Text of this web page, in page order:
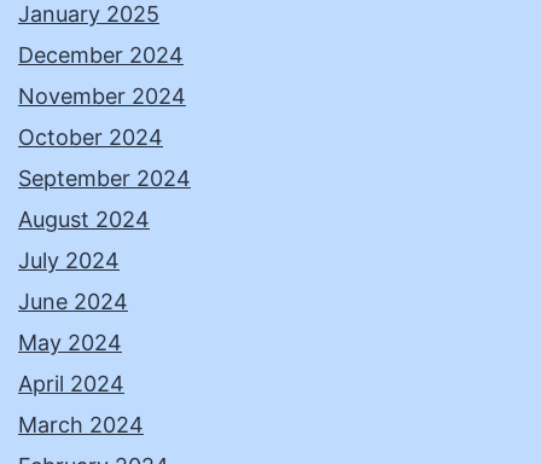
January 2025
December 2024
November 2024
October 2024
September 2024
August 2024
July 2024
June 2024
May 2024
April 2024
March 2024